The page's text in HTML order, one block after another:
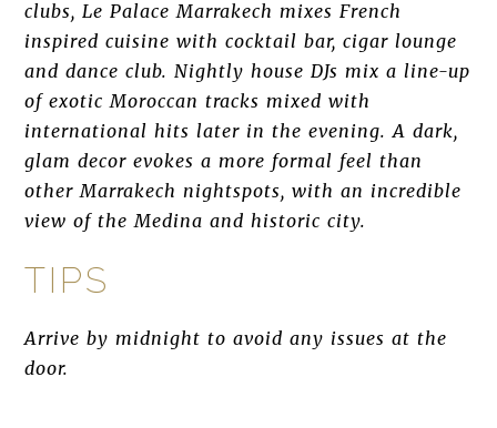
clubs, Le Palace Marrakech mixes French
inspired cuisine with cocktail bar, cigar lounge
and dance club. Nightly house DJs mix a line-up
of exotic Moroccan tracks mixed with
international hits later in the evening. A dark,
glam decor evokes a more formal feel than
other Marrakech nightspots, with an incredible
view of the Medina and historic city.
TIPS
Arrive by midnight to avoid any issues at the
door.